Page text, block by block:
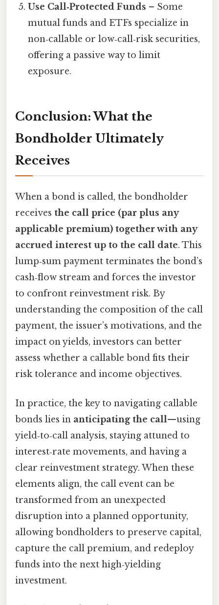
Use Call‑Protected Funds – Some
mutual funds and ETFs specialize in
non‑callable or low‑call‑risk securities,
offering a passive way to limit
exposure.
Conclusion: What the
Bondholder Ultimately
Receives
When a bond is called, the bondholder
receives the call price (par plus any
applicable premium) together with any
accrued interest up to the call date. This
lump‑sum payment terminates the bond’s
cash‑flow stream and forces the investor
to confront reinvestment risk. By
understanding the composition of the call
payment, the issuer’s motivations, and the
impact on yields, investors can better
assess whether a callable bond fits their
risk tolerance and income objectives.
In practice, the key to navigating callable
bonds lies in anticipating the call—using
yield‑to‑call analysis, staying attuned to
interest‑rate movements, and having a
clear reinvestment strategy. When these
elements align, the call event can be
transformed from an unexpected
disruption into a planned opportunity,
allowing bondholders to preserve capital,
capture the call premium, and redeploy
funds into the next high‑yielding
investment.